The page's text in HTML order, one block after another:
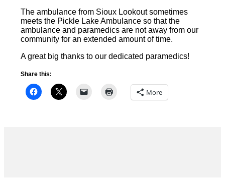
The ambulance from Sioux Lookout sometimes
meets the Pickle Lake Ambulance so that the
ambulance and paramedics are not away from our
community for an extended amount of time.
A great big thanks to our dedicated paramedics!
Share this:
More